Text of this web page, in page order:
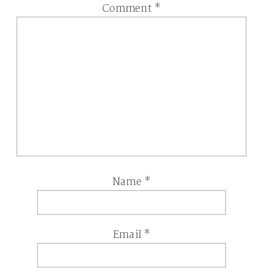
Comment *
Name *
Email*